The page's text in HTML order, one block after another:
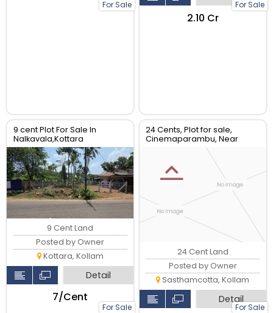
For Sale For Sale
₹2.10 Cr
9 cent Plot For Sale In
Nalkavala,Kottara
For Sale
9 Cent Land
Posted by Owner
Kottara, Kollam
Detail
₹7/Cent
24 Cents, Plot for sale,
Cinemaparambu, Near
Sasthamcotta, Kollam.
For Sale
24 Cent Land
Posted by Owner
Sasthamcotta, Kollam
Detail